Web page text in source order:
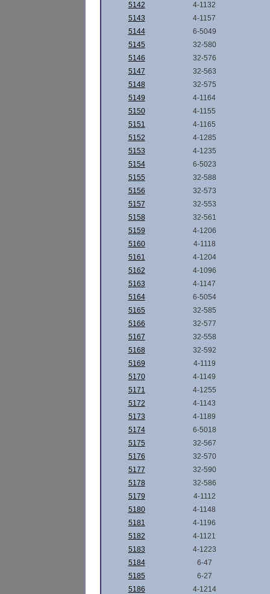
5142
4-1132
5143
4-1157
5144
6-5049
5145
32-580
5146
32-576
5147
32-563
5148
32-575
5149
4-1164
5150
4-1155
5151
4-1165
5152
4-1285
5153
4-1235
5154
6-5023
5155
32-588
5156
32-573
5157
32-553
5158
32-561
5159
4-1206
5160
4-1118
5161
4-1204
5162
4-1096
5163
4-1147
5164
6-5054
5165
32-585
5166
32-577
5167
32-558
5168
32-592
5169
4-1119
5170
4-1149
5171
4-1255
5172
4-1143
5173
4-1189
5174
6-5018
5175
32-567
5176
32-570
5177
32-590
5178
32-586
5179
4-1112
5180
4-1148
5181
4-1196
5182
4-1121
5183
4-1223
5184
6-47
5185
6-27
5186
4-1214